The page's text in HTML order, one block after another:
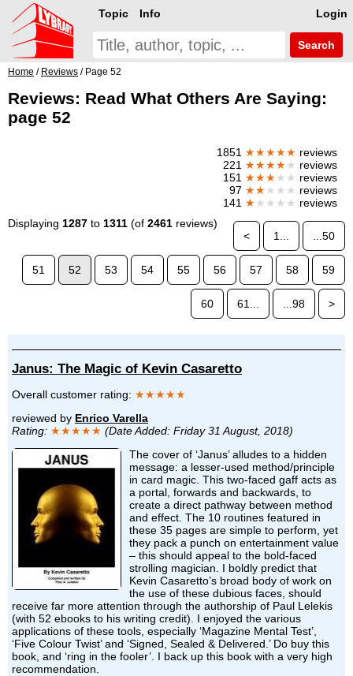
Login
Topic Info
Search
Home / Reviews / Page 52
Reviews: Read What Others Are Saying:
page 52
1851 ★★★★★ reviews
221 ★★★★★ reviews
151 ★★★★★ reviews
97 ★★★★★ reviews
141 ★★★★★ reviews
Displaying 1287 to 1311 (of 2461 reviews)
<
1... ...50
51 52 53 54 55 56 57 58 59
60 61... ...98 >
Janus: The Magic of Kevin Casaretto
Overall customer rating: ★★★★★
reviewed by Enrico Varella
Rating: ★★★★★ (Date Added: Friday 31 August, 2018)
The cover of ‘Janus’ alludes to a hidden
message: a lesser-used method/principle
in card magic. This two-faced gaff acts as
a portal, forwards and backwards, to
create a direct pathway between method
and effect. The 10 routines featured in
these 35 pages are simple to perform, yet
they pack a punch on entertainment value
– this should appeal to the bold-faced
strolling magician. I boldly predict that
Kevin Casaretto’s broad body of work on
the use of these dubious faces, should
receive far more attention through the authorship of Paul Lelekis
(with 52 ebooks to his writing credit). I enjoyed the various
applications of these tools, especially ‘Magazine Mental Test’,
‘Five Colour Twist’ and ‘Signed, Sealed & Delivered.’ Do buy this
book, and ‘ring in the fooler’. I back up this book with a very high
recommendation.